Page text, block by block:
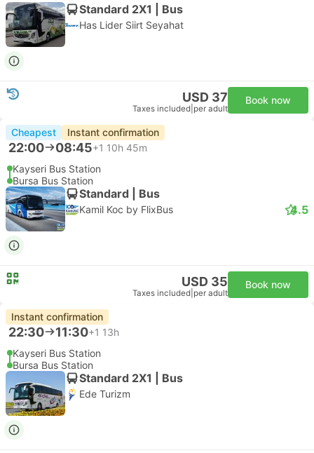
Standard 2X1 | Bus
Has Lider Siirt Seyahat
USD 37
Taxes included per adult
Book now
Cheapest Instant confirmation
22:00 08:45+1 10h 45m
Kayseri Bus Station
Bursa Bus Station
Standard | Bus
Kamil Koc by FlixBus 4.5
USD 35
Taxes included per adult
Book now
Instant confirmation
22:30 11:30+1 13h
Kayseri Bus Station
Bursa Bus Station
Standard 2X1 | Bus
Ede Turizm